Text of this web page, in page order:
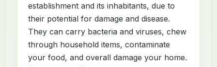
establishment and its inhabitants, due to
their potential for damage and disease.
They can carry bacteria and viruses, chew
through household items, contaminate
your food, and overall damage your home.